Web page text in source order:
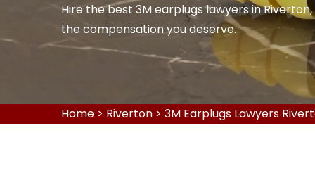
Hire the best 3M earplugs lawyers in
the compensation you deserve.
Home > Riverton > 3M Earplugs Lawyers